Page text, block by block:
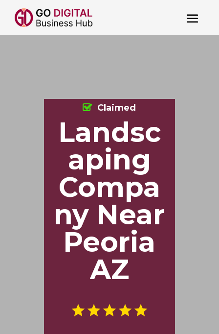
Landsc
aping
Compa
ny Near
Peoria
AZ
Claimed